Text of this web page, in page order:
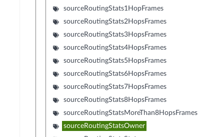
sourceRoutingStats1HopFrames
sourceRoutingStats2HopsFrames
sourceRoutingStats3HopsFrames
sourceRoutingStats4HopsFrames
sourceRoutingStats5HopsFrames
sourceRoutingStats6HopsFrames
sourceRoutingStats7HopsFrames
sourceRoutingStats8HopsFrames
sourceRoutingStatsMoreThan8HopsFrames
sourceRoutingStatsOwner